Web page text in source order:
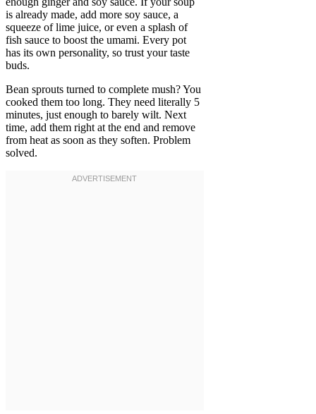
is already made, add more soy sauce, a
squeeze of lime juice, or even a splash of
fish sauce to boost the umami. Every pot
has its own personality, so trust your taste
buds.
Bean sprouts turned to complete mush? You
cooked them too long. They need literally 5
minutes, just enough to barely wilt. Next
time, add them right at the end and remove
from heat as soon as they soften. Problem
solved.